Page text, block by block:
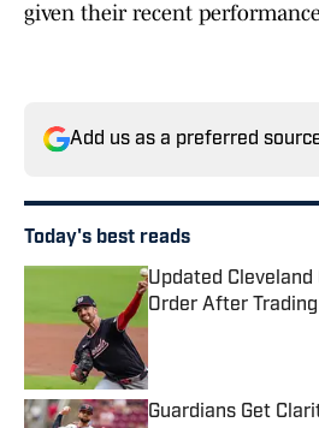
given their recent
Add us as a preferred
Today's best reads
Updated
Order After
Published by on
Guardians Get